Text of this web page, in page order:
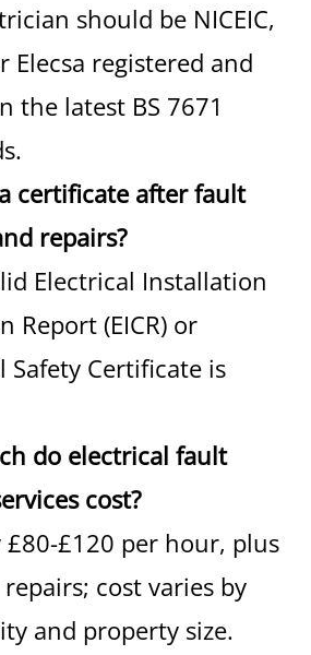
should be NICEIC,
Elecsa registered and
the latest BS 7671
certificate after fault
repairs?
Electrical Installation
Report (EICR) or
Safety Certificate is
do electrical fault
cost?
£80-£120 per hour, plus
cost varies by
and property size.